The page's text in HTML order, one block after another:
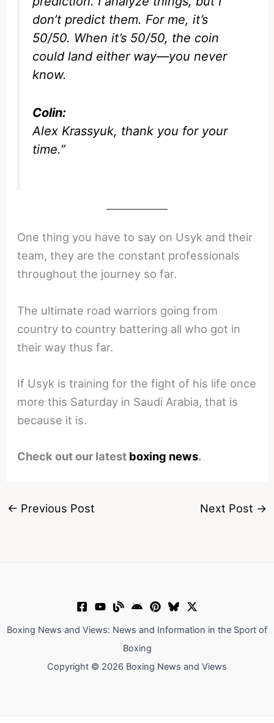
don’t predict them. For me, it’s
50/50. When it’s 50/50, the coin
could land either way—you never
know.
Colin:
Alex Krassyuk, thank you for your
time.”
One thing you have to say on Usyk and their
team, they are the constant professionals
throughout the journey so far.
The ultimate road warriors going from
country to country battering all who got in
their way thus far.
If Usyk is training for the fight of his life once
more this Saturday in Saudi Arabia, that is
because it is.
Check out our latest boxing news.
← Previous Post Next Post →
Boxing News and Views: News and Information in the Sport of
Boxing
Copyright © 2026 Boxing News and Views